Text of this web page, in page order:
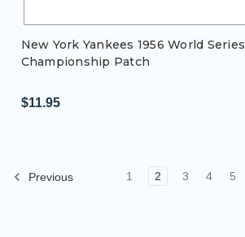
New York Yankees 1956 World Series
Championship Patch
$11.95
Previous 1 2 3 4 5